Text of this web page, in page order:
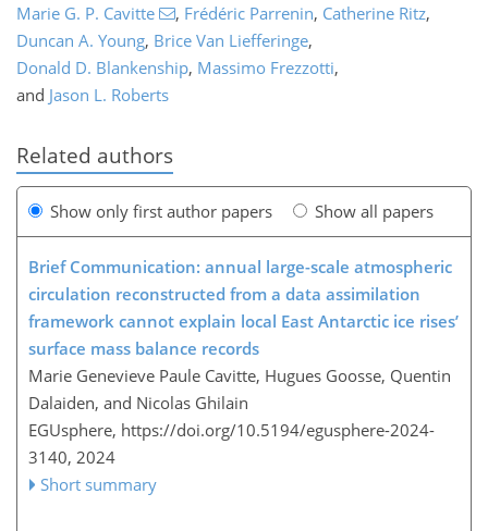
Marie G. P. Cavitte , Frédéric Parrenin, Catherine Ritz,
Duncan A. Young, Brice Van Liefferinge,
Donald D. Blankenship, Massimo Frezzotti,
and Jason L. Roberts
Related authors
Show only first author papers Show all papers
Brief Communication: annual large-scale atmospheric
circulation reconstructed from a data assimilation
framework cannot explain local East Antarctic ice rises’
surface mass balance records
Marie Genevieve Paule Cavitte, Hugues Goosse, Quentin
Dalaiden, and Nicolas Ghilain
EGUsphere, https://doi.org/10.5194/egusphere-2024-
3140, 2024
Short summary